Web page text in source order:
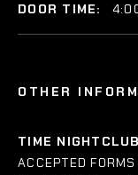
OTHER
TIME
ACCEPTED
DOOR TIME: